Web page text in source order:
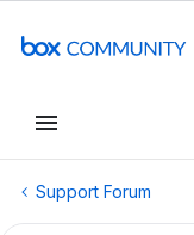
Support Forum